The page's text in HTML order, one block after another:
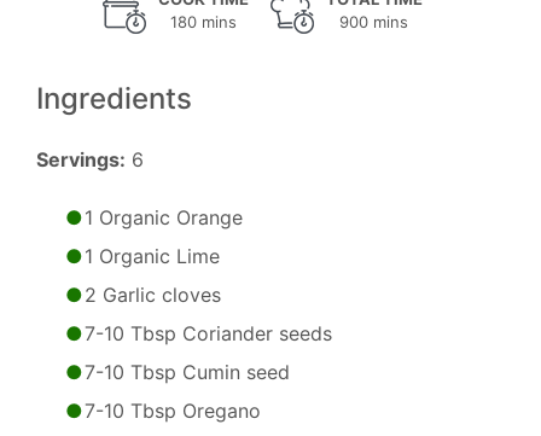
180 mins
900 mins
Ingredients
Servings: 6
1 Organic Orange
1 Organic Lime
2 Garlic cloves
7-10 Tbsp Coriander seeds
7-10 Tbsp Cumin seed
7-10 Tbsp Oregano